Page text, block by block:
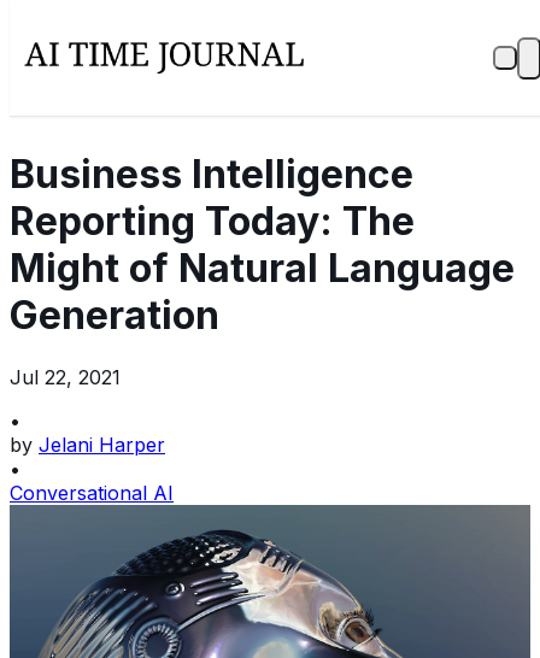
Business Intelligence
Reporting Today: The
Might of Natural Language
Generation
Jul 22, 2021
•
by Jelani Harper
•
Conversational AI